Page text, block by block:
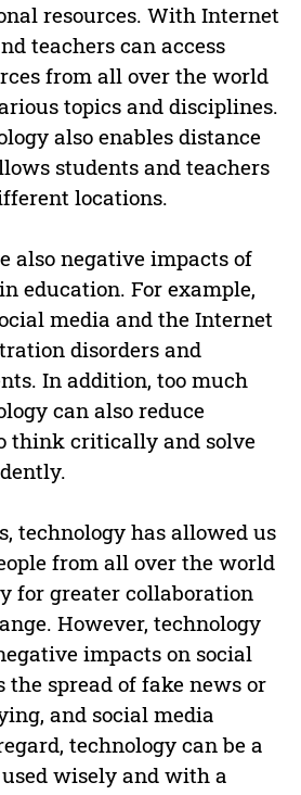
resources. With Internet
teachers can access
from all over the world
topics and disciplines.
also enables distance
students and teachers
locations.
also negative impacts of
education. For example,
media and the Internet
disorders and
In addition, too much
can also reduce
think critically and solve
technology has allowed us
from all over the world
for greater collaboration
However, technology
impacts on social
the spread of fake news or
and social media
technology can be a
wisely and with a